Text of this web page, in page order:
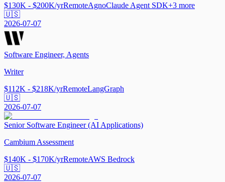
$130K - $200K/yrRemoteAgnoClaude Agent SDK+3 more
🇺🇸
2026-07-07
Software Engineer, Agents
Writer
$112K - $218K/yrRemoteLangGraph
🇺🇸
2026-07-07
Senior Software Engineer (AI Applications)
Cambium Assessment
$140K - $170K/yrRemoteAWS Bedrock
🇺🇸
2026-07-07